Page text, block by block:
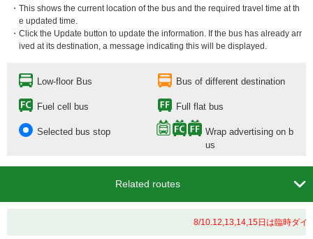
・This shows the current location of the bus and the required travel time at th
e updated time.
・Click the Update button to update the information. If the bus has already arr
ived at its destination, a message indicating this will be displayed.
Low-floor Bus Bus of different destination
Fuel cell bus Full flat bus
Selected bus stop
Wrap advertising on b
us
Related routes 
8/10.12,13,14,15日は臨時ダイ